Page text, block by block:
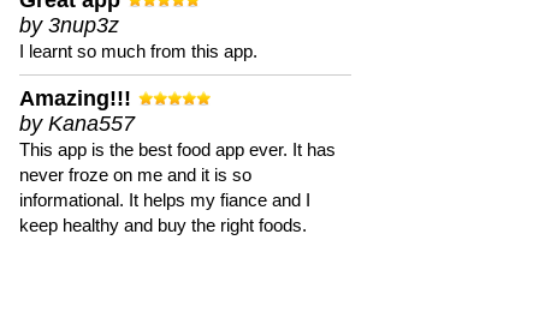
by 3nup3z
I learnt so much from this app.
Amazing!!!
by Kana557
This app is the best food app ever. It has
never froze on me and it is so
informational. It helps my fiance and I
keep healthy and buy the right foods.